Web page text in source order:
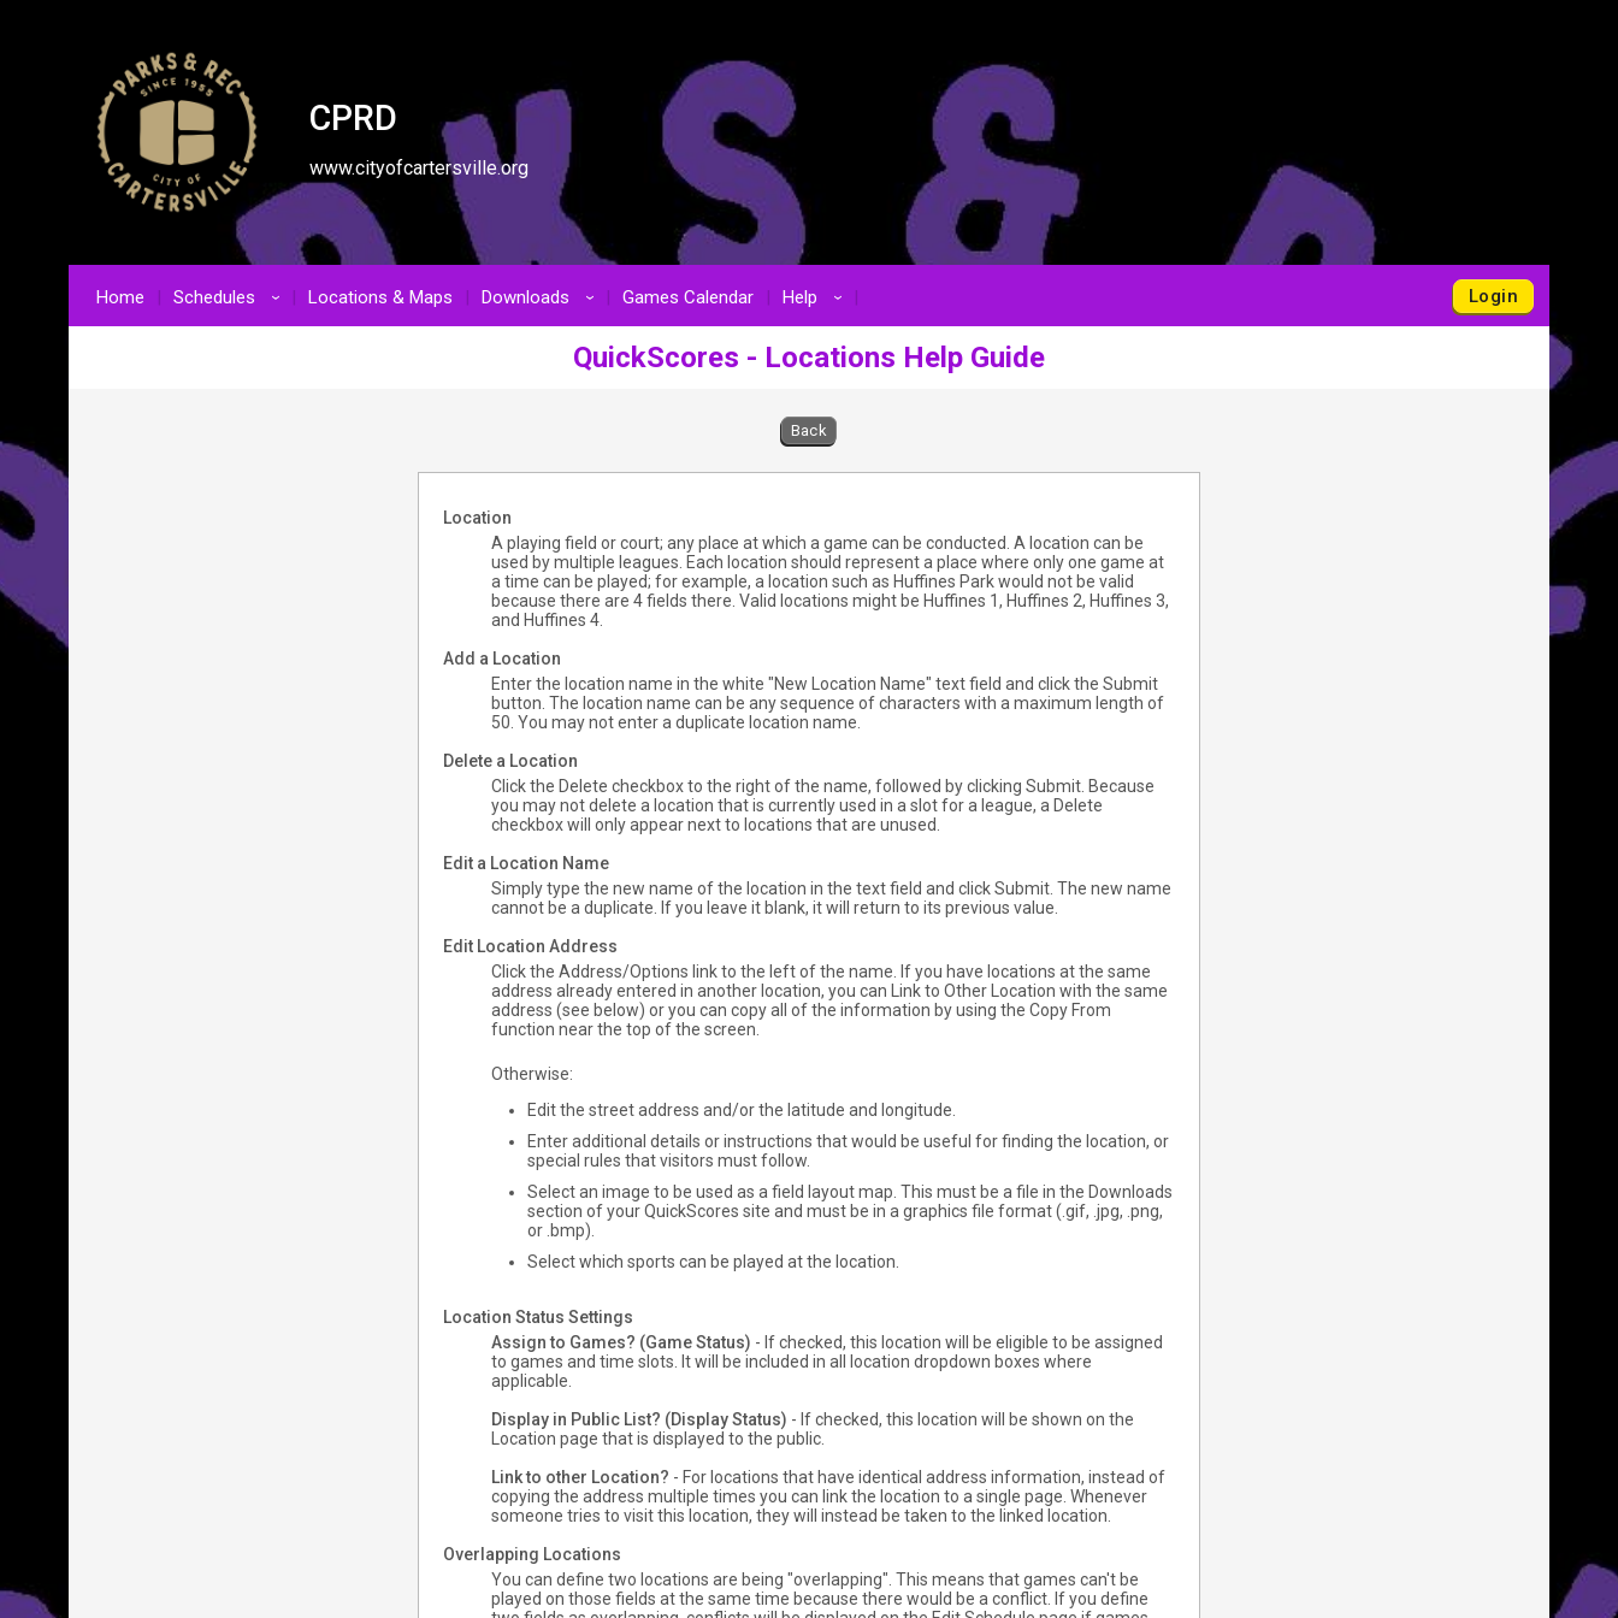
CPRD
www.cityofcartersville.org
Home Schedules › Locations & Maps Downloads › Games Calendar Help › Login
QuickScores - Locations Help Guide
Back
Location
A playing field or court; any place at which a game can be conducted. A location can be
used by multiple leagues. Each location should represent a place where only one game at
a time can be played; for example, a location such as Huffines Park would not be valid
because there are 4 fields there. Valid locations might be Huffines 1, Huffines 2, Huffines 3,
and Huffines 4.
Add a Location
Enter the location name in the white "New Location Name" text field and click the Submit
button. The location name can be any sequence of characters with a maximum length of
50. You may not enter a duplicate location name.
Delete a Location
Click the Delete checkbox to the right of the name, followed by clicking Submit. Because
you may not delete a location that is currently used in a slot for a league, a Delete
checkbox will only appear next to locations that are unused.
Edit a Location Name
Simply type the new name of the location in the text field and click Submit. The new name
cannot be a duplicate. If you leave it blank, it will return to its previous value.
Edit Location Address
Click the Address/Options link to the left of the name. If you have locations at the same
address already entered in another location, you can Link to Other Location with the same
address (see below) or you can copy all of the information by using the Copy From
function near the top of the screen.
Otherwise:
Edit the street address and/or the latitude and longitude.
Enter additional details or instructions that would be useful for finding the location, or
special rules that visitors must follow.
Select an image to be used as a field layout map. This must be a file in the Downloads
section of your QuickScores site and must be in a graphics file format (.gif, .jpg, .png,
or .bmp).
Select which sports can be played at the location.
Location Status Settings
Assign to Games? (Game Status) - If checked, this location will be eligible to be assigned
to games and time slots. It will be included in all location dropdown boxes where
applicable.
Display in Public List? (Display Status) - If checked, this location will be shown on the
Location page that is displayed to the public.
Link to other Location? - For locations that have identical address information, instead of
copying the address multiple times you can link the location to a single page. Whenever
someone tries to visit this location, they will instead be taken to the linked location.
Overlapping Locations
You can define two locations are being "overlapping". This means that games can't be
played on those fields at the same time because there would be a conflict. If you define